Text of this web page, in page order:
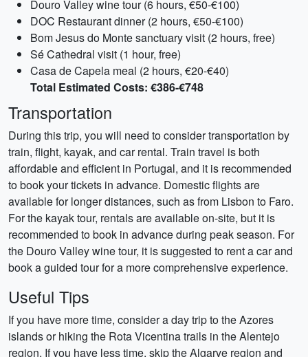
Douro Valley wine tour (6 hours, €50-€100)
DOC Restaurant dinner (2 hours, €50-€100)
Bom Jesus do Monte sanctuary visit (2 hours, free)
Sé Cathedral visit (1 hour, free)
Casa de Capela meal (2 hours, €20-€40)
Total Estimated Costs: €386-€748
Transportation
During this trip, you will need to consider transportation by
train, flight, kayak, and car rental. Train travel is both
affordable and efficient in Portugal, and it is recommended
to book your tickets in advance. Domestic flights are
available for longer distances, such as from Lisbon to Faro.
For the kayak tour, rentals are available on-site, but it is
recommended to book in advance during peak season. For
the Douro Valley wine tour, it is suggested to rent a car and
book a guided tour for a more comprehensive experience.
Useful Tips
If you have more time, consider a day trip to the Azores
islands or hiking the Rota Vicentina trails in the Alentejo
region. If you have less time, skip the Algarve region and